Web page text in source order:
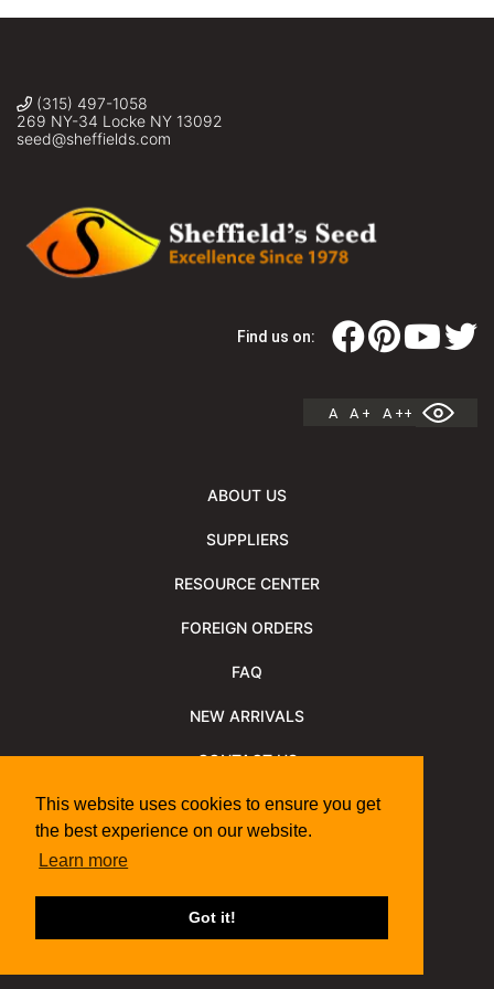
This website uses cookies to ensure you get
the best experience on our website.
Learn more
Got it!
(315) 497-1058
269 NY-34 Locke NY 13092
seed@sheffields.com
Find us on:
A A + A ++
ABOUT US
SUPPLIERS
RESOURCE CENTER
FOREIGN ORDERS
FAQ
NEW ARRIVALS
CONTACT US
NEWSLETTER
Shipping Information